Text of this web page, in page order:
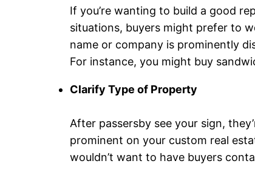
If you’re wanting to build a good
situations, buyers might prefer to
name or company is prominently
For instance, you might buy
Clarify Type of Property
After passersby see your sign,
prominent on your custom real
wouldn’t want to have buyers